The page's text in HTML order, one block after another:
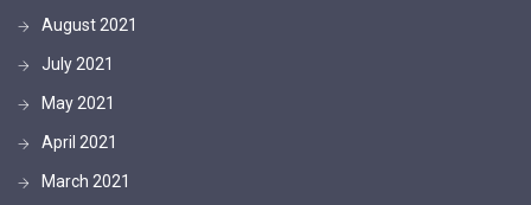
August 2021
July 2021
May 2021
April 2021
March 2021